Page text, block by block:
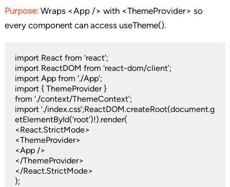
Purpose:Wraps <App /> with <ThemeProvider> so
every component can access useTheme().
import React from ‘react’;
import ReactDOM from ‘react-dom/client’;
import App from ‘./App’;
import { ThemeProvider }
from ‘./context/ThemeContext’;
import ‘./index.css’;ReactDOM.createRoot(document.g
etElementById(‘root’)!).render(
<React.StrictMode>
<ThemeProvider>
<App />
</ThemeProvider>
</React.StrictMode>
);